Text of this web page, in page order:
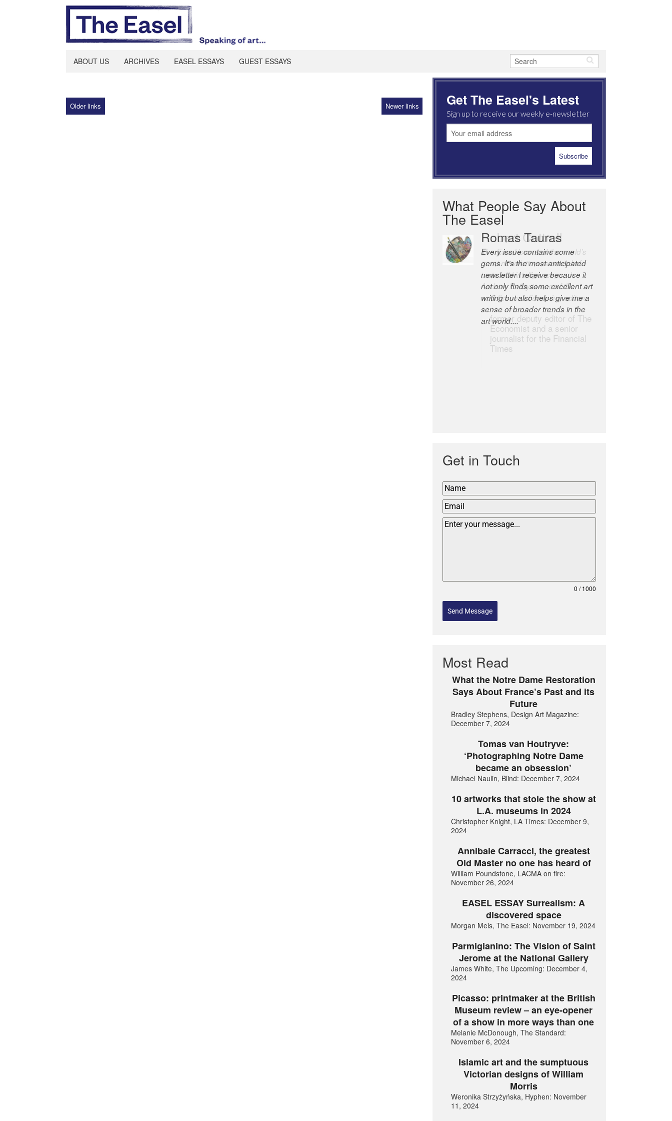
ABOUT US ARCHIVES EASEL ESSAYS GUEST ESSAYS
Older links Newer links Get The Easel's Latest
Sign up to receive our weekly e-newsletter
What People Say About
The Easel
Robert Cottrell
The Easel is one of the world’s
great newsletters, a model of
taste and intelligence; and
Andrew Bailey is one of the
world’s most discerning editors.
former deputy editor of The
Economist and a senior
journalist for the Financial
Times
Get in Touch
0 / 1000
Send Message
Most Read
What the Notre Dame Restoration
Says About France’s Past and its
Future
Bradley Stephens, Design Art Magazine:
December 7, 2024
Tomas van Houtryve:
‘Photographing Notre Dame
became an obsession’
Michael Naulin, Blind: December 7, 2024
10 artworks that stole the show at
L.A. museums in 2024
Christopher Knight, LA Times: December 9,
2024
Annibale Carracci, the greatest
Old Master no one has heard of
William Poundstone, LACMA on fire:
November 26, 2024
EASEL ESSAY Surrealism: A
discovered space
Morgan Meis, The Easel: November 19, 2024
Parmigianino: The Vision of Saint
Jerome at the National Gallery
James White, The Upcoming: December 4,
2024
Picasso: printmaker at the British
Museum review – an eye-opener
of a show in more ways than one
Melanie McDonough, The Standard:
November 6, 2024
Islamic art and the sumptuous
Victorian designs of William
Morris
Weronika Strzyżyńska, Hyphen: November
11, 2024